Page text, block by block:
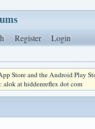
Register Login
Store and the Android Play
alok at hiddenreflex dot com